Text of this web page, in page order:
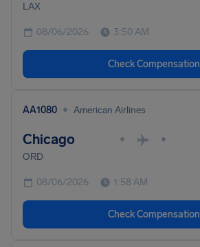
LAX
08/06/2026 3:50 AM
Check Compensation
AA1080 • American Airlines
Chicago • •
ORD
08/06/2026 1:58 AM
Check Compensation